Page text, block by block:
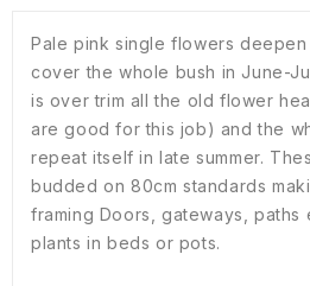
Pale pink single flowers
cover the whole bush in June-
is over trim all the old flower
are good for this job) and the
repeat itself in late summer.
budded on 80cm standards
framing Doors, gateways, paths
plants in beds or pots.